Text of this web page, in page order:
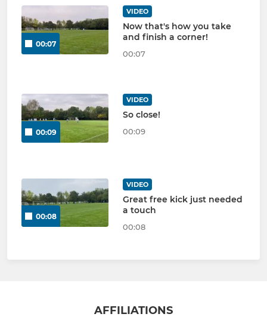
00:07
VIDEO
Now that's how you take
and finish a corner!
00:07
00:09
VIDEO
So close!
00:09
00:08
VIDEO
Great free kick just needed
a touch
00:08
AFFILIATIONS